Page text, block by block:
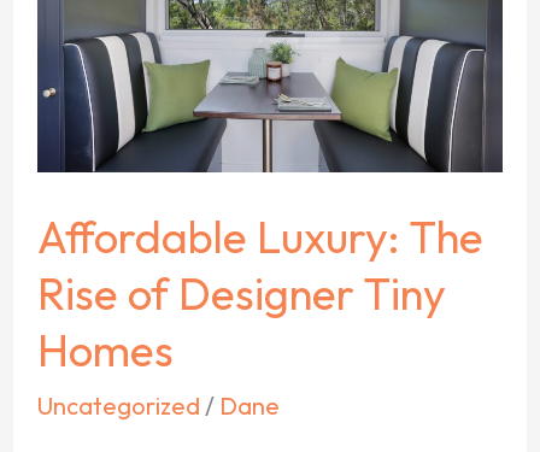
Affordable Luxury: The
Rise of Designer Tiny
Homes
Uncategorized / Dane
Designer